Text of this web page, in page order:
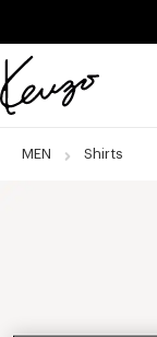
Official
website
MEN Shirts